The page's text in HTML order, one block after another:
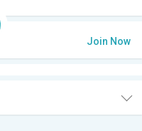
Join Now